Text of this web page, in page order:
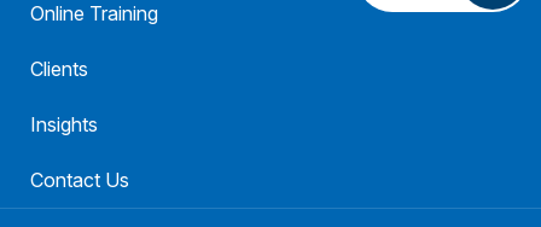
Online Training
Clients
Insights
Contact Us